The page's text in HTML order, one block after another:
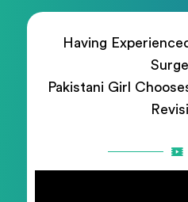
Having
Pakistani Girl